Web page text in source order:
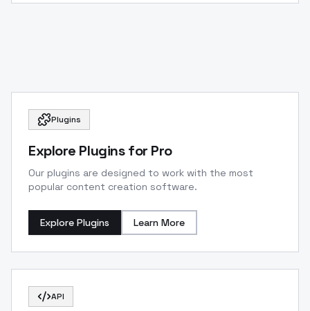
Plugins
Explore Plugins for Pro
Our plugins are designed to work with the most
popular content creation software.
Explore Plugins Learn More
API